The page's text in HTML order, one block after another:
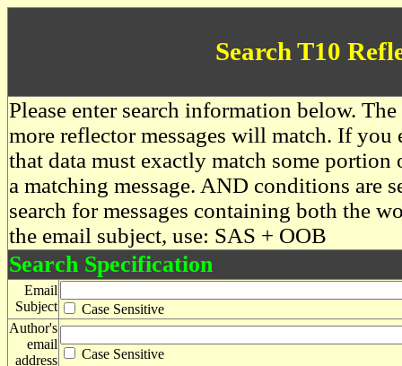
Search T10
Please enter search information below.
more reflector messages will match. If you
that data must exactly match some
a matching message. AND conditions are
search for messages containing both the
the email subject, use: SAS + OOB
Search Specification
Email
Subject
Case Sensitive
Author's
email
address
Case Sensitive